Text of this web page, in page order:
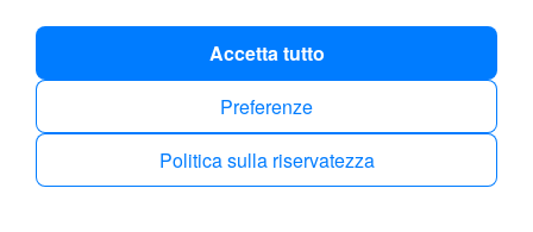
Accetta tutto
Preferenze
Politica sulla riservatezza
Politica sulla riservatezza Imprint